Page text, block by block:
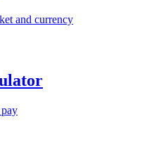
and currency